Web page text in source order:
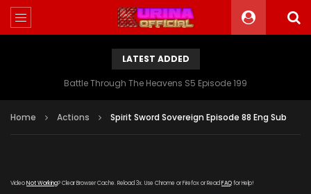
LATEST ADDED
Battle Through The Heavens S5 Episode 199
Home Actions Spirit Sword Sovereign Episode 88 Eng Sub
VideoNot Working? Clear Browser Cache. Reload 3x. Use Chrome or Firefox or Read FAQfor Help!